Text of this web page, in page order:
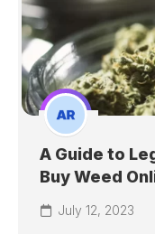
A Guide to
Buy Weed
July 12, 2023